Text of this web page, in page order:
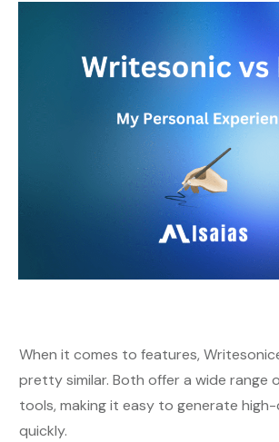
When it comes to features,
pretty similar. Both offer a wide range
tools, making it easy to generate
quickly.